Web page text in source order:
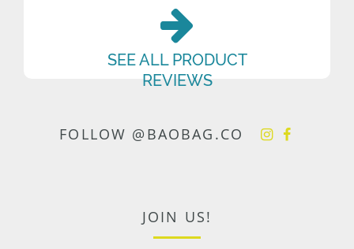
SEE ALL PRODUCT
REVIEWS
FOLLOW @BAOBAG.CO
JOIN US!